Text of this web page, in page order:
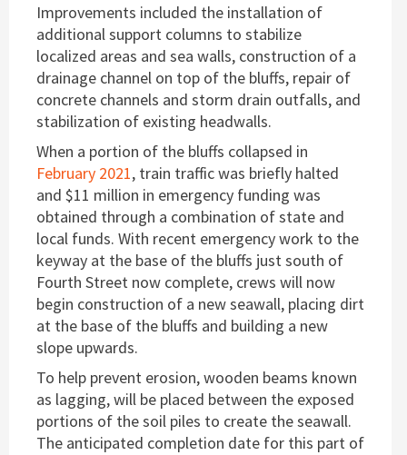
Improvements included the installation of
additional support columns to stabilize
localized areas and sea walls, construction of a
drainage channel on top of the bluffs, repair of
concrete channels and storm drain outfalls, and
stabilization of existing headwalls.
When a portion of the bluffs collapsed in
February 2021, train traffic was briefly halted
and $11 million in emergency funding was
obtained through a combination of state and
local funds. With recent emergency work to the
keyway at the base of the bluffs just south of
Fourth Street now complete, crews will now
begin construction of a new seawall, placing dirt
at the base of the bluffs and building a new
slope upwards.
To help prevent erosion, wooden beams known
as lagging, will be placed between the exposed
portions of the soil piles to create the seawall.
The anticipated completion date for this part of